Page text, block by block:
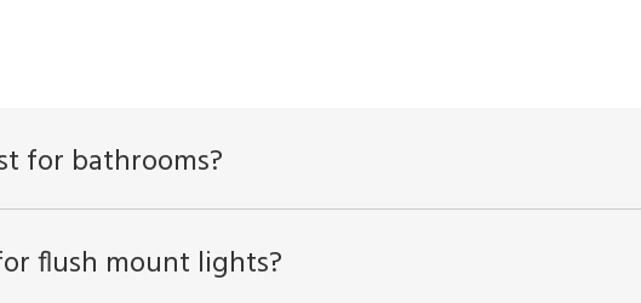
for bathrooms?
flush mount lights?